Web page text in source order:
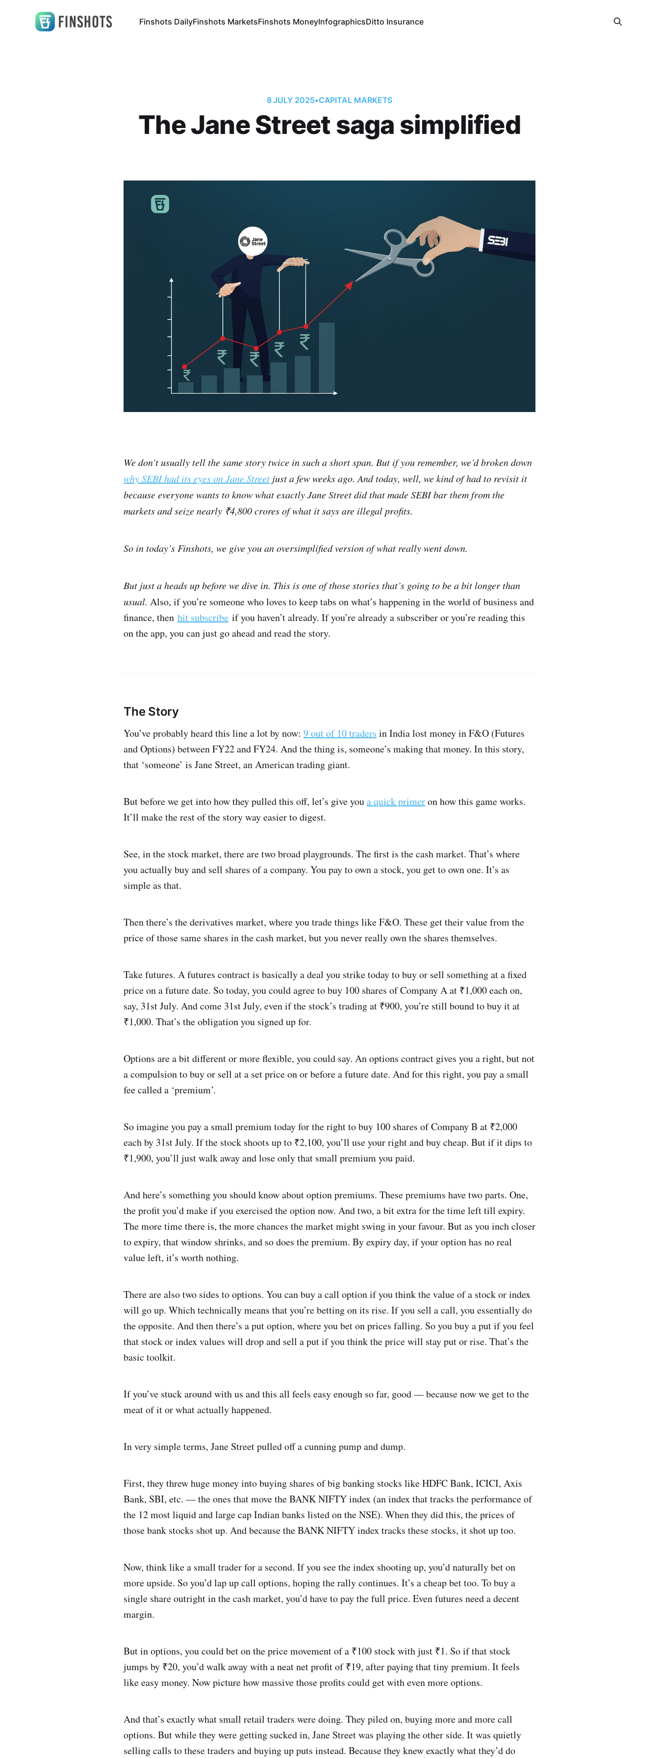
Finshots DailyFinshots MarketsFinshots MoneyInfographicsDitto Insurance
8 JULY 2025•CAPITAL MARKETS
The Jane Street saga simplified
We don’t usually tell the same story twice in such a short span. But if you remember, we’d broken down
why SEBI had its eyes on Jane Street just a few weeks ago. And today, well, we kind of had to revisit it
because everyone wants to know what exactly Jane Street did that made SEBI bar them from the
markets and seize nearly ₹4,800 crores of what it says are illegal profits.
So in today’s Finshots, we give you an oversimplified version of what really went down.
But just a heads up before we dive in. This is one of those stories that’s going to be a bit longer than
usual. Also, if you’re someone who loves to keep tabs on what’s happening in the world of business and
finance, then hit subscribe if you haven’t already. If you’re already a subscriber or you’re reading this
on the app, you can just go ahead and read the story.
The Story
You’ve probably heard this line a lot by now: 9 out of 10 traders in India lost money in F&O (Futures
and Options) between FY22 and FY24. And the thing is, someone’s making that money. In this story,
that ‘someone’ is Jane Street, an American trading giant.
But before we get into how they pulled this off, let’s give youa quick primeron how this game works.
It’ll make the rest of the story way easier to digest.
See, in the stock market, there are two broad playgrounds. The first is the cash market. That’s where
you actually buy and sell shares of a company. You pay to own a stock, you get to own one. It’s as
simple as that.
Then there’s the derivatives market, where you trade things like F&O. These get their value from the
price of those same shares in the cash market, but you never really own the shares themselves.
Take futures. A futures contract is basically a deal you strike today to buy or sell something at a fixed
price on a future date. So today, you could agree to buy 100 shares of Company A at ₹1,000 each on,
say, 31st July. And come 31st July, even if the stock’s trading at ₹900, you’re still bound to buy it at
₹1,000. That’s the obligation you signed up for.
Options are a bit different or more flexible, you could say. An options contract gives you a right, but not
a compulsion to buy or sell at a set price on or before a future date. And for this right, you pay a small
fee called a ‘premium’.
So imagine you pay a small premium today for the right to buy 100 shares of Company B at ₹2,000
each by 31st July. If the stock shoots up to ₹2,100, you’ll use your right and buy cheap. But if it dips to
₹1,900, you’ll just walk away and lose only that small premium you paid.
And here’s something you should know about option premiums. These premiums have two parts. One,
the profit you’d make if you exercised the option now. And two, a bit extra for the time left till expiry.
The more time there is, the more chances the market might swing in your favour. But as you inch closer
to expiry, that window shrinks, and so does the premium. By expiry day, if your option has no real
value left, it’s worth nothing.
There are also two sides to options. You can buy a call option if you think the value of a stock or index
will go up. Which technically means that you’re betting on its rise. If you sell a call, you essentially do
the opposite. And then there’s a put option, where you bet on prices falling. So you buy a put if you feel
that stock or index values will drop and sell a put if you think the price will stay put or rise. That’s the
basic toolkit.
If you’ve stuck around with us and this all feels easy enough so far, good — because now we get to the
meat of it or what actually happened.
In very simple terms, Jane Street pulled off a cunning pump and dump.
First, they threw huge money into buying shares of big banking stocks like HDFC Bank, ICICI, Axis
Bank, SBI, etc. — the ones that move the BANK NIFTY index (an index that tracks the performance of
the 12 most liquid and large cap Indian banks listed on the NSE). When they did this, the prices of
those bank stocks shot up. And because the BANK NIFTY index tracks these stocks, it shot up too.
Now, think like a small trader for a second. If you see the index shooting up, you’d naturally bet on
more upside. So you’d lap up call options, hoping the rally continues. It’s a cheap bet too. To buy a
single share outright in the cash market, you’d have to pay the full price. Even futures need a decent
margin.
But in options, you could bet on the price movement of a ₹100 stock with just ₹1. So if that stock
jumps by ₹20, you’d walk away with a neat net profit of ₹19, after paying that tiny premium. It feels
like easy money. Now picture how massive those profits could get with even more options.
And that’s exactly what small retail traders were doing. They piled on, buying more and more call
options. But while they were getting sucked in, Jane Street was playing the other side. It was quietly
selling calls to these traders and buying up puts instead. Because they knew exactly what they’d do